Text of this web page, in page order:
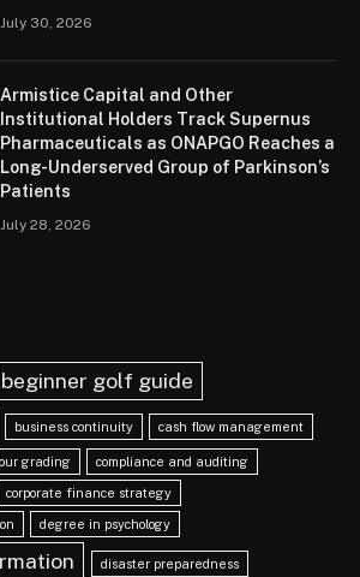
July 30, 2026
Armistice Capital and Other
Institutional Holders Track Supernus
Pharmaceuticals as ONAPGO Reaches a
Long-Underserved Group of Parkinson’s
Patients
July 28, 2026
beginner golf guide
business continuity cash flow management
grading compliance and auditing
corporate finance strategy
degree in psychology
disaster preparedness